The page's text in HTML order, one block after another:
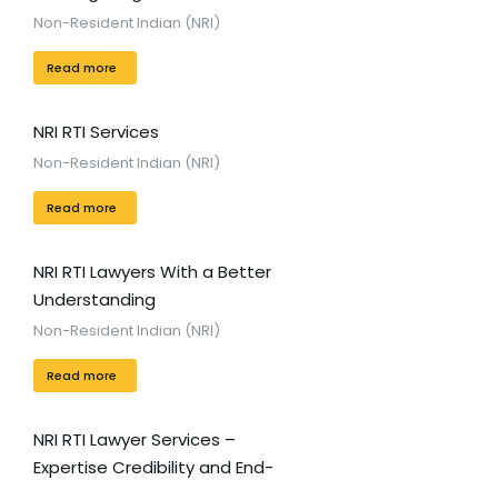
Non-Resident Indian (NRI)
Read more
NRI RTI Services
Non-Resident Indian (NRI)
Read more
NRI RTI Lawyers With a Better
Understanding
Non-Resident Indian (NRI)
Read more
NRI RTI Lawyer Services –
Expertise Credibility and End-